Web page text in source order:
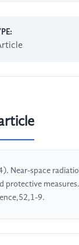
Near-space
protective
9.